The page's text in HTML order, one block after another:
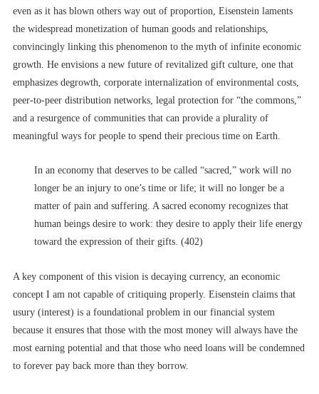
even as it has blown others way out of proportion, Eisenstein laments
the widespread monetization of human goods and relationships,
convincingly linking this phenomenon to the myth of infinite economic
growth. He envisions a new future of revitalized gift culture, one that
emphasizes degrowth, corporate internalization of environmental costs,
peer-to-peer distribution networks, legal protection for “the commons,”
and a resurgence of communities that can provide a plurality of
meaningful ways for people to spend their precious time on Earth.
In an economy that deserves to be called “sacred,” work will no
longer be an injury to one’s time or life; it will no longer be a
matter of pain and suffering. A sacred economy recognizes that
human beings desire to work: they desire to apply their life energy
toward the expression of their gifts. (402)
A key component of this vision is decaying currency, an economic
concept I am not capable of critiquing properly. Eisenstein claims that
usury (interest) is a foundational problem in our financial system
because it ensures that those with the most money will always have the
most earning potential and that those who need loans will be condemned
to forever pay back more than they borrow.